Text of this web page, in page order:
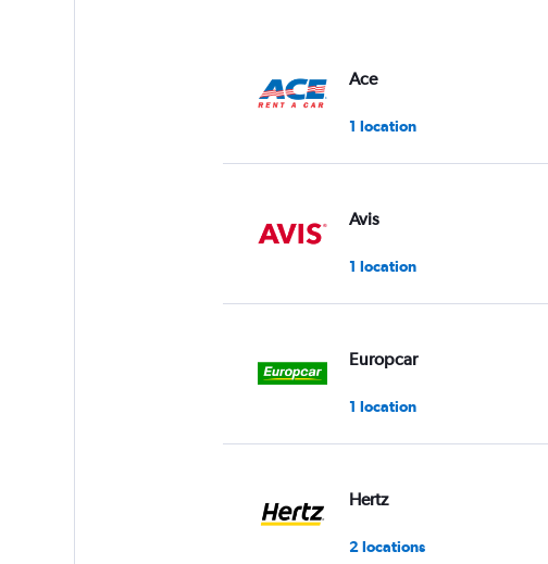
Ace
1 location
Avis
1 location
Europcar
1 location
Hertz
2 locations